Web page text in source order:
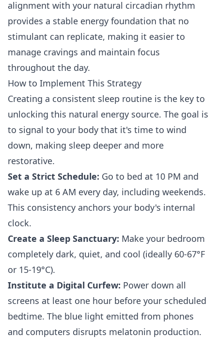
alignment with your natural circadian rhythm
provides a stable energy foundation that no
stimulant can replicate, making it easier to
manage cravings and maintain focus
throughout the day.
How to Implement This Strategy
Creating a consistent sleep routine is the key to
unlocking this natural energy source. The goal is
to signal to your body that it's time to wind
down, making sleep deeper and more
restorative.
Set a Strict Schedule: Go to bed at 10 PM and
wake up at 6 AM every day, including weekends.
This consistency anchors your body's internal
clock.
Create a Sleep Sanctuary: Make your bedroom
completely dark, quiet, and cool (ideally 60-67°F
or 15-19°C).
Institute a Digital Curfew: Power down all
screens at least one hour before your scheduled
bedtime. The blue light emitted from phones
and computers disrupts melatonin production.